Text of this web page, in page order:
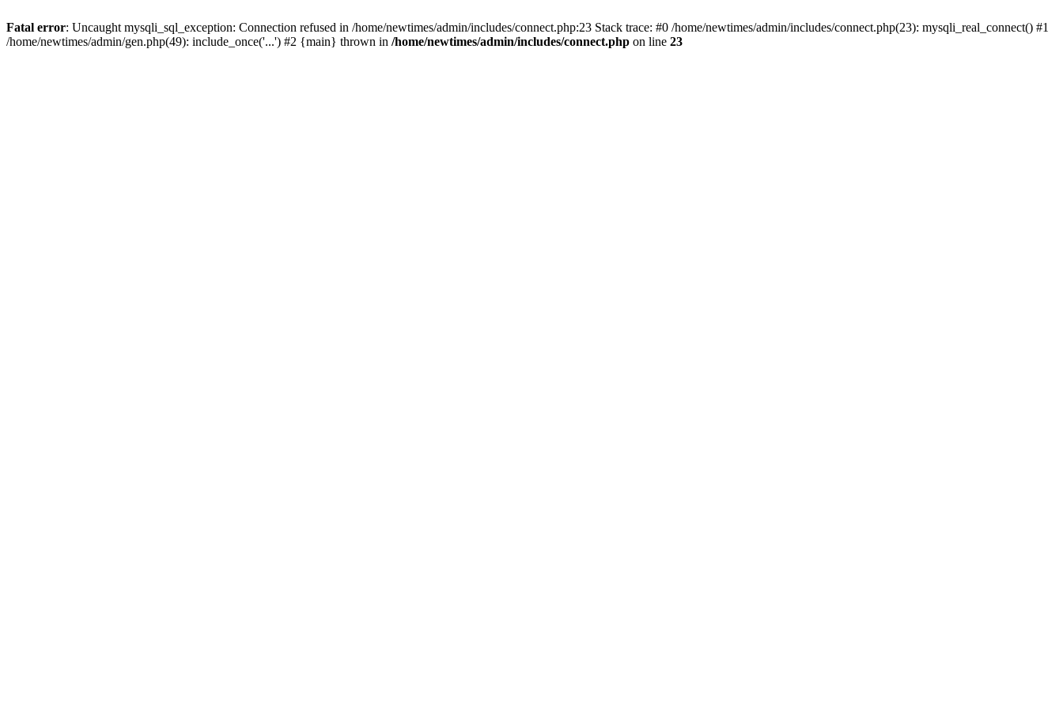
Fatal error: Uncaught mysqli_sql_exception: Connection refused in /home/newtimes/admin/includes/connect.php:23 Stack trace: #0 /home/newtimes/admin/includes/connect.php(23): mysqli_real_connect() #1
/home/newtimes/admin/gen.php(49): include_once('...') #2 {main} thrown in /home/newtimes/admin/includes/connect.php on line 23